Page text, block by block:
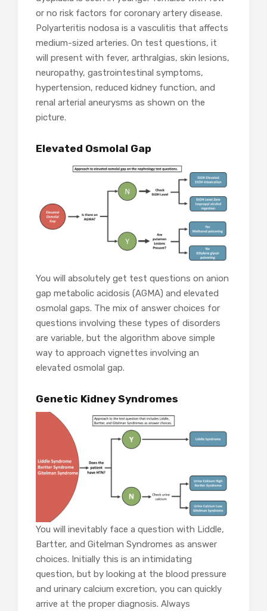
or no risk factors for coronary artery disease.
Polyarteritis nodosa is a vasculitis that affects
medium-sized arteries. On test questions, it
will present with fever, arthralgias, skin lesions,
neuropathy, gastrointestinal symptoms,
hypertension, reduced kidney function, and
renal arterial aneurysms as shown on the
picture.
Elevated Osmolal Gap
You will absolutely get test questions on anion
gap metabolic acidosis (AGMA) and elevated
osmolal gaps. The mix of answer choices for
questions involving these types of disorders
are variable, but the algorithm above simple
way to approach vignettes involving an
elevated osmolal gap.
Genetic Kidney Syndromes
You will inevitably face a question with Liddle,
Bartter, and Gitelman Syndromes as answer
choices. Initially this is an intimidating
question, but by looking at the blood pressure
and urinary calcium excretion, you can quickly
arrive at the proper diagnosis. Always